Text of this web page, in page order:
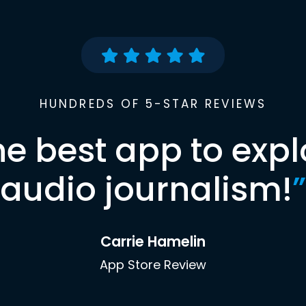
HUNDREDS OF 5-STAR REVIEWS
best app to
audio journalism!”
Carrie Hamelin
App Store Review